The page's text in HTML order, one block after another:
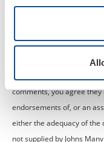
offers this general
complimentary assistance
substitute for
comments, you agree
endorsements of, or an
either the adequacy of the
not supplied by Johns